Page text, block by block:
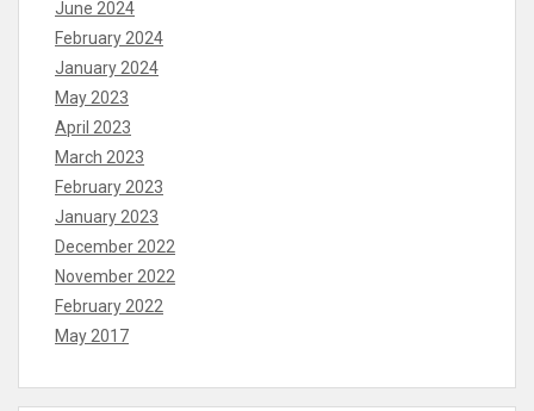
June 2024
February 2024
January 2024
May 2023
April 2023
March 2023
February 2023
January 2023
December 2022
November 2022
February 2022
May 2017